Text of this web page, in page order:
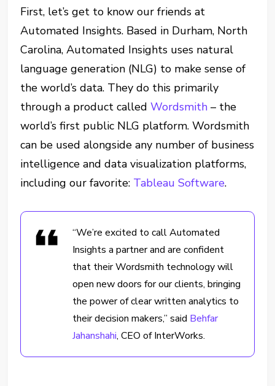
First, let’s get to know our friends at
Automated Insights. Based in Durham, North
Carolina, Automated Insights uses natural
language generation (NLG) to make sense of
the world’s data. They do this primarily
through a product calledWordsmith – the
world’s first public NLG platform. Wordsmith
can be used alongside any number of business
intelligence and data visualization platforms,
including our favorite: Tableau Software.
“We’re excited to call Automated
Insights a partner and are confident
that their Wordsmith technology will
open new doors for our clients, bringing
the power of clear written analytics to
their decision makers,” said Behfar
Jahanshahi, CEO of InterWorks.